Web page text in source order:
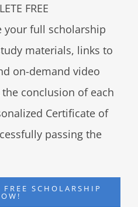
FREE
your full scholarship
materials, links to
on-demand video
conclusion of each
Certificate of
passing the
SCHOLARSHIP